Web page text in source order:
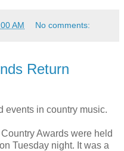
AM No comments:
Return
events in country music.
Awards were held
Tuesday night. It was a